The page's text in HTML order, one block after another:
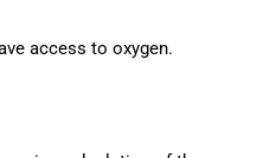
access to oxygen.